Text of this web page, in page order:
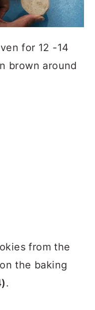
for 12 -14
brown around
from the
the baking
.